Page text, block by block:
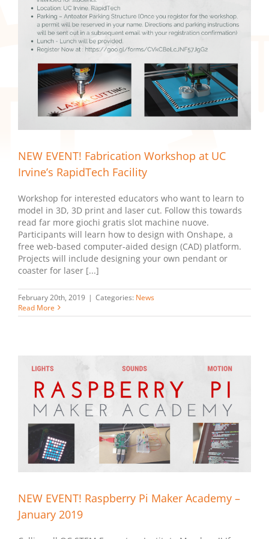
NEW EVENT! Fabrication Workshop at UC
Irvine’s RapidTech Facility
Workshop for interested educators who want to learn to
model in 3D, 3D print and laser cut. Follow this towards
read far more giochi gratis slot machine nuove.
Participants will learn how to design with Onshape, a
free web-based computer-aided design (CAD) platform.
Projects will include designing your own pendant or
coaster for laser [...]
February 20th, 2019 | Categories: News
Read More
NEW EVENT! Raspberry Pi Maker Academy –
January 2019